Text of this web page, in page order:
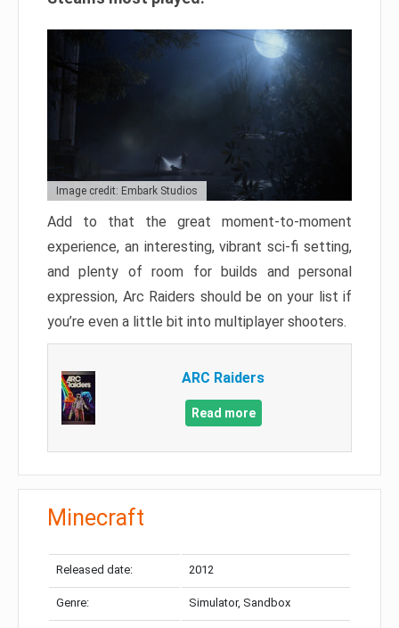
Image credit: Embark Studios
Add to that the great moment-to-moment
experience, an interesting, vibrant sci-fi setting,
and plenty of room for builds and personal
expression, Arc Raiders should be on your list if
you’re even a little bit into multiplayer shooters.
ARC Raiders
Read more
Minecraft
Released date: 2012
Genre: Simulator, Sandbox